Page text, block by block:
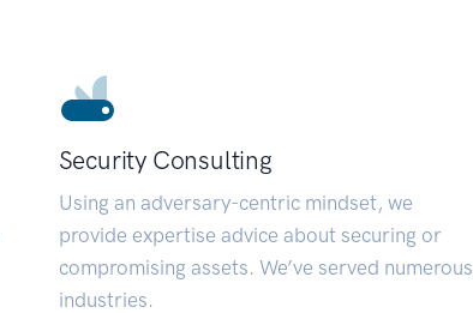
Security Consulting
Using an adversary-centric mindset, we
provide expertise advice about securing or
compromising assets. We’ve served numerous
industries.